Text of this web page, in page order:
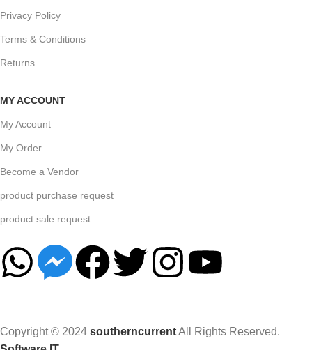
Privacy Policy
Terms & Conditions
Returns
MY ACCOUNT
My Account
My Order
Become a Vendor
product purchase request
product sale request
Copyright © 2024 southerncurrentAll Rights Reserved.